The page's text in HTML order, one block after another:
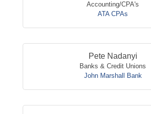
Accounting/CPA's
ATA CPAs
Pete Nadanyi
Banks & Credit Unions
John Marshall Bank